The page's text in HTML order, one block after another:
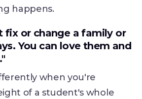
happens.
fix or change a family or
You can love them and
when you're
of a student's whole